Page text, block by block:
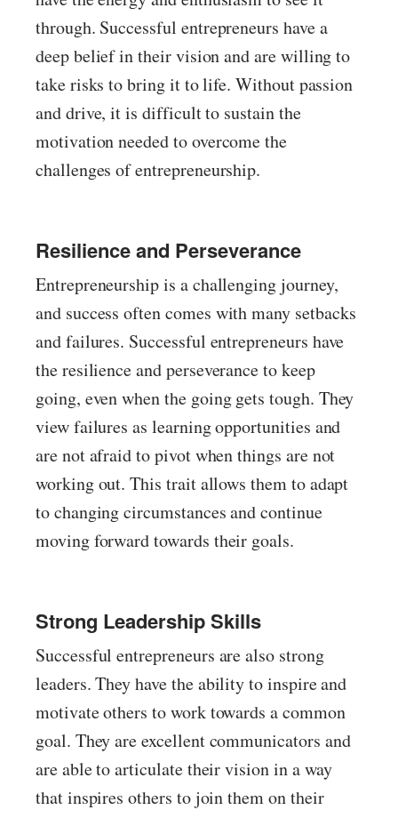
through. Successful entrepreneurs have a
deep belief in their vision and are willing to
take risks to bring it to life. Without passion
and drive, it is difficult to sustain the
motivation needed to overcome the
challenges of entrepreneurship.
Resilience and Perseverance
Entrepreneurship is a challenging journey,
and success often comes with many setbacks
and failures. Successful entrepreneurs have
the resilience and perseverance to keep
going, even when the going gets tough. They
view failures as learning opportunities and
are not afraid to pivot when things are not
working out. This trait allows them to adapt
to changing circumstances and continue
moving forward towards their goals.
Strong Leadership Skills
Successful entrepreneurs are also strong
leaders. They have the ability to inspire and
motivate others to work towards a common
goal. They are excellent communicators and
are able to articulate their vision in a way
that inspires others to join them on their